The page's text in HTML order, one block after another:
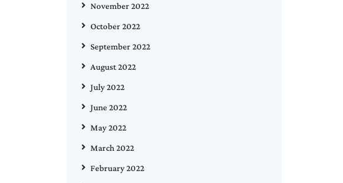
November 2022
October 2022
September 2022
August 2022
July 2022
June 2022
May 2022
March 2022
February 2022